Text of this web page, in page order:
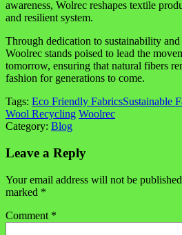
awareness, Wolrec reshapes textile
and resilient system.
Through dedication to sustainability
Woolrec stands poised to lead the
tomorrow, ensuring that natural fibers
fashion for generations to come.
Tags: Eco Friendly FabricsSustainable
Wool Recycling Woolrec
Category: Blog
Leave a Reply
Your email address will not be
marked *
Comment *